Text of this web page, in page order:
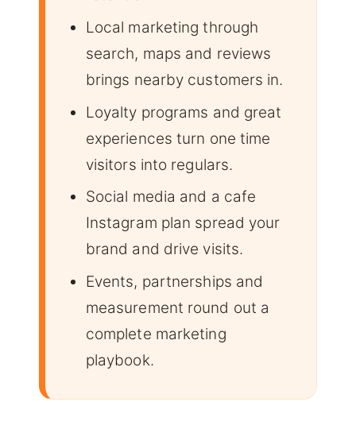
Local marketing through
search, maps and reviews
brings nearby customers in.
Loyalty programs and great
experiences turn one time
visitors into regulars.
Social media and a cafe
Instagram plan spread your
brand and drive visits.
Events, partnerships and
measurement round out a
complete marketing
playbook.